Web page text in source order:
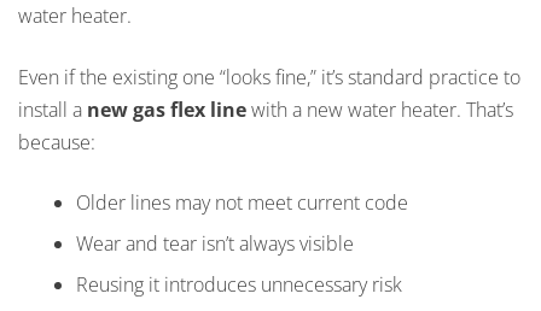
water heater.
Even if the existing one “looks fine,” it’s standard practice to
install a new gas flex linewith a new water heater. That’s
because:
Older lines may not meet current code
Wear and tear isn’t always visible
Reusing it introduces unnecessary risk